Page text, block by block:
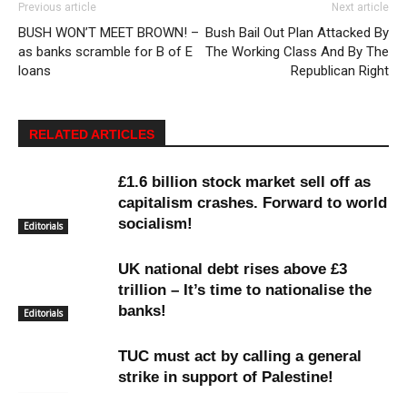
Previous article
BUSH WON’T MEET BROWN! –
as banks scramble for B of E
loans
Next article
Bush Bail Out Plan Attacked By
The Working Class And By The
Republican Right
RELATED ARTICLES
Editorials
£1.6 billion stock market sell off as
capitalism crashes. Forward to world
socialism!
Editorials
UK national debt rises above £3
trillion – It’s time to nationalise the
banks!
TUC must act by calling a general
strike in support of Palestine!